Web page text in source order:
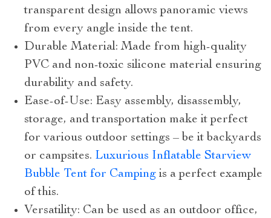
transparent design allows panoramic views
from every angle inside the tent.
Durable Material: Made from high-quality
PVC and non-toxic silicone material ensuring
durability and safety.
Ease-of-Use: Easy assembly, disassembly,
storage, and transportation make it perfect
for various outdoor settings – be it backyards
or campsites. Luxurious Inflatable Starview
Bubble Tent for Camping is a perfect example
of this.
Versatility: Can be used as an outdoor office,